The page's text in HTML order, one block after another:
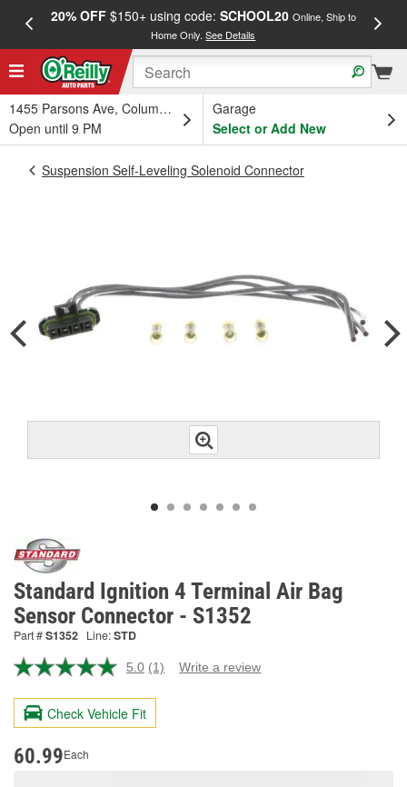
20% OFF$150+ using code: SCHOOL20 Online, Ship to
Home Only.See Details
1455 Parsons Ave, Columbus, OH
Open until 9 PM
Garage
Select or Add New
Suspension Self-Leveling Solenoid Connector
Standard Ignition 4 Terminal Air Bag
Sensor Connector - S1352
Part #S1352 Line:STD
5.0 Read
Review.
page
(1) Write a review
Check Vehicle Fit
60.99Each